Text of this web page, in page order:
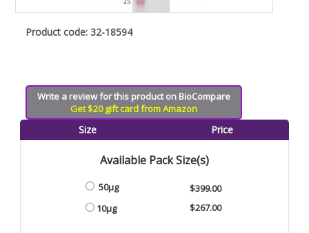
Product code: 32-18594
Write a review for this product on BioCompare
Get $20 gift card from Amazon
Size Price
Available Pack Size(s)
50µg
10µg
$399.00
$267.00